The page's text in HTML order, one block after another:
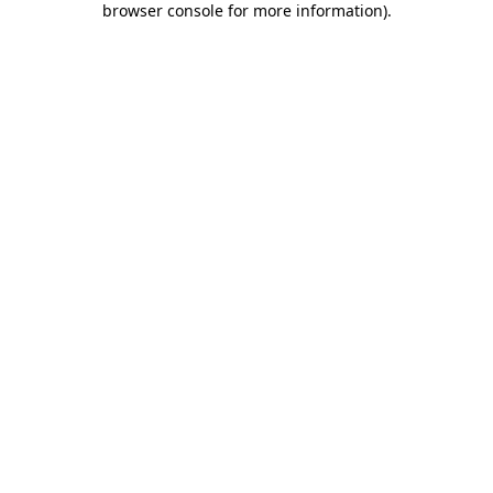
browser console for more information).